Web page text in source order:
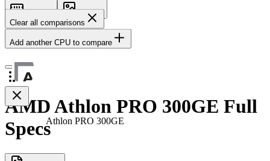
Memory
Images
Clear all comparisons
Add another CPU to compare
Athlon PRO 300GE
AMD Athlon PRO 300GE Full
Specs